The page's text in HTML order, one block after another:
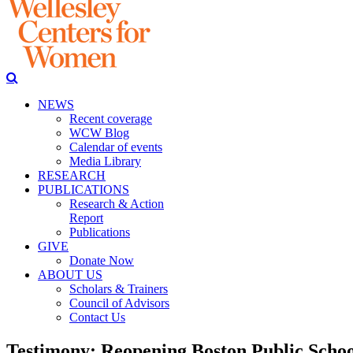
NEWS
Recent coverage
WCW Blog
Calendar of events
Media Library
RESEARCH
PUBLICATIONS
Research & Action
Report
Publications
GIVE
Donate Now
ABOUT US
Scholars & Trainers
Council of Advisors
Contact Us